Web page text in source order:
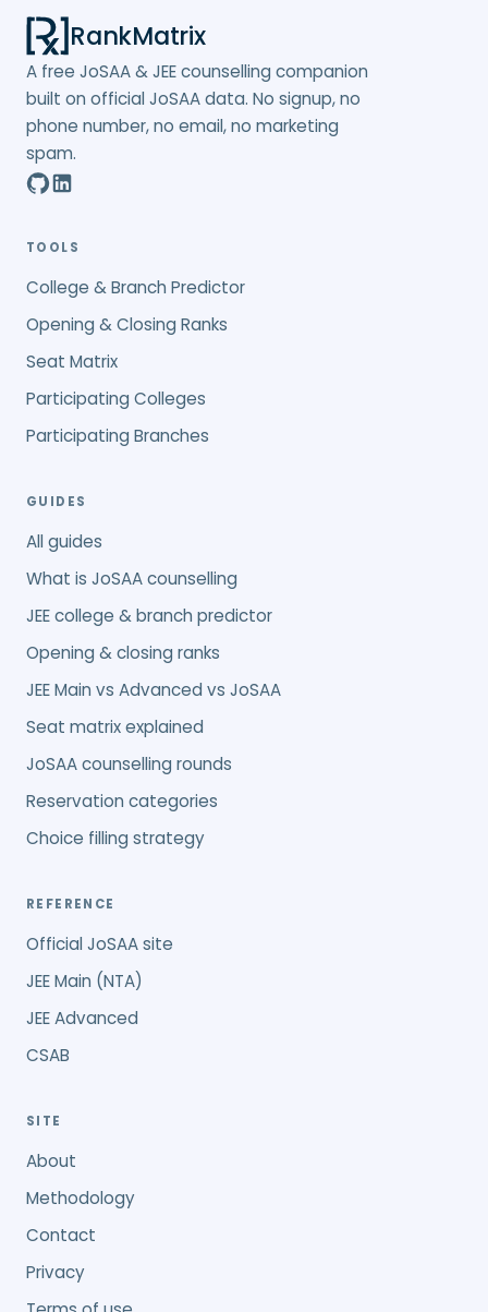
RankMatrix
A free JoSAA & JEE counselling companion
built on official JoSAA data. No signup, no
phone number, no email, no marketing
spam.
TOOLS
College & Branch Predictor
Opening & Closing Ranks
Seat Matrix
Participating Colleges
Participating Branches
GUIDES
All guides
What is JoSAA counselling
JEE college & branch predictor
Opening & closing ranks
JEE Main vs Advanced vs JoSAA
Seat matrix explained
JoSAA counselling rounds
Reservation categories
Choice filling strategy
REFERENCE
Official JoSAA site
JEE Main (NTA)
JEE Advanced
CSAB
SITE
About
Methodology
Contact
Privacy